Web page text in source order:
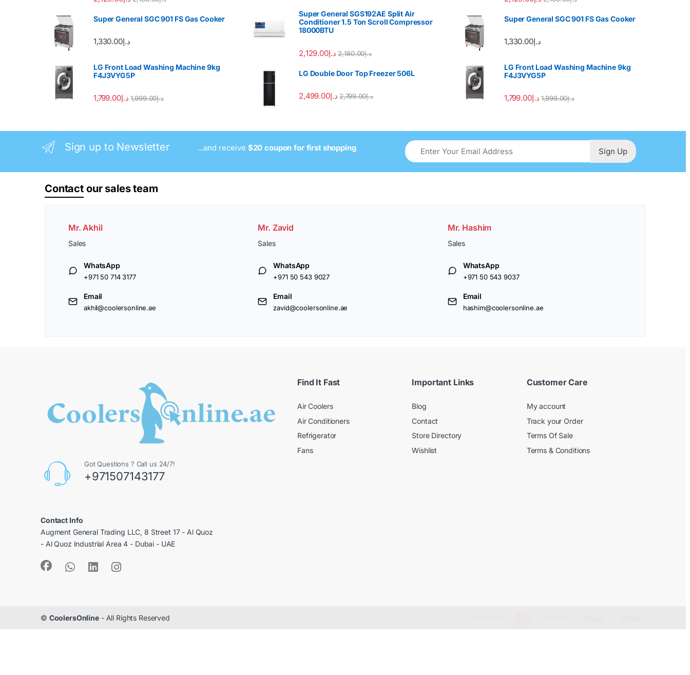
Super General SGC 901 FS Gas Cooker
د.إ1,330.00
LG Front Load Washing Machine 9kg
F4J3VYG5P
د.إ1,799.00 د.إ1,999.00
Super General SGS192AE Split Air
Conditioner 1.5 Ton Scroll Compressor
18000BTU
د.إ2,129.00 د.إ2,180.00
LG Double Door Top Freezer 506L
د.إ2,499.00 د.إ2,799.00
Super General SGC 901 FS Gas Cooker
د.إ1,330.00
LG Front Load Washing Machine 9kg
F4J3VYG5P
د.إ1,799.00 د.إ1,999.00
Sign up to Newsletter ...and receive $20 coupon for first shopping Sign Up
Contact our sales team
Mr. Akhil
Sales
WhatsApp
+971 50 714 3177
Email
akhil@coolersonline.ae
Mr. Zavid
Sales
WhatsApp
+971 50 543 9027
Email
zavid@coolersonline.ae
Mr. Hashim
Sales
WhatsApp
+971 50 543 9037
Email
hashim@coolersonline.ae
Got Questions ? Call us 24/7!
+971507143177
Contact Info
Augment General Trading LLC, 8 Street 17 - Al Quoz
- Al Quoz Industrial Area 4 - Dubai - UAE
Find It Fast
Air Coolers
Air Conditioners
Refrigerator
Fans
Important Links
Blog
Contact
Store Directory
Wishlist
Customer Care
My account
Track your Order
Terms Of Sale
Terms & Conditions
© CoolersOnline- All Rights Reserved